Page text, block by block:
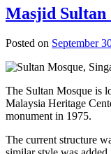
Masjid Sultan
Posted on September
The Sultan Mosque is
Malaysia Heritage
monument in 1975.
The current structure